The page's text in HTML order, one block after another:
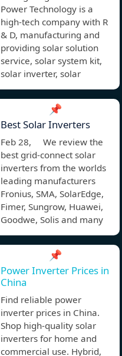
Power Technology is a
high-tech company with R
& D, manufacturing and
providing solar solution
service, solar system kit,
solar inverter, solar
📌
Best Solar Inverters
Feb 28, We review the
best grid-connect solar
inverters from the worlds
leading manufacturers
Fronius, SMA, SolarEdge,
Fimer, Sungrow, Huawei,
Goodwe, Solis and many
📌
Power Inverter Prices in
China
Find reliable power
inverter prices in China.
Shop high-quality solar
inverters for home and
commercial use. Hybrid,